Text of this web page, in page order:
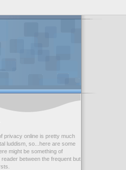
privacy online is pretty much
luddism, so...here are some
might be something of
between the frequent but